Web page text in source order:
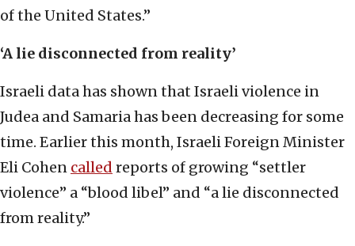
of the United States.”
‘A lie disconnected from reality’
Israeli data has shown that Israeli violence in
Judea and Samaria has been decreasing for some
time. Earlier this month, Israeli Foreign Minister
Eli Cohen called reports of growing “settler
violence” a “blood libel” and “a lie disconnected
from reality.”